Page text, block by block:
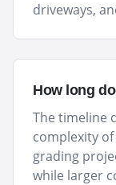
driveways,
How long
The timeline
complexity
grading
while larger